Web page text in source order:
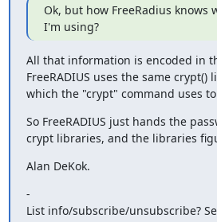
Ok, but how FreeRadius knows
I'm using?
All that information is encoded in
FreeRADIUS uses the same crypt()
which the "crypt" command uses
So FreeRADIUS just hands the
crypt libraries, and the libraries
Alan DeKok.
-